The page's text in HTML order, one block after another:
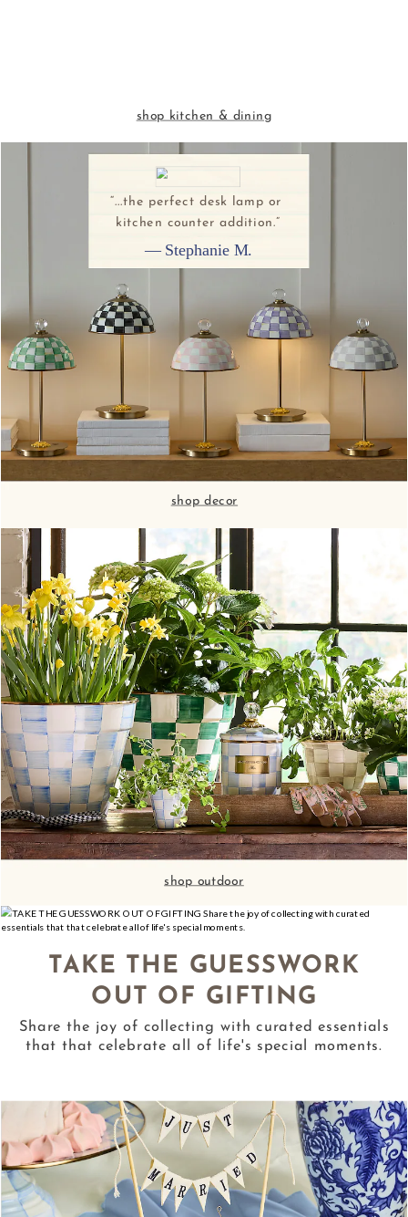
shop kitchen & dining
“...the perfect desk lamp or
kitchen counter addition.”
— Stephanie M.
shop decor
shop outdoor
TAKE THE GUESSWORK
OUT OF GIFTING
Share the joy of collecting with curated essentials
that that celebrate all of life's special moments.